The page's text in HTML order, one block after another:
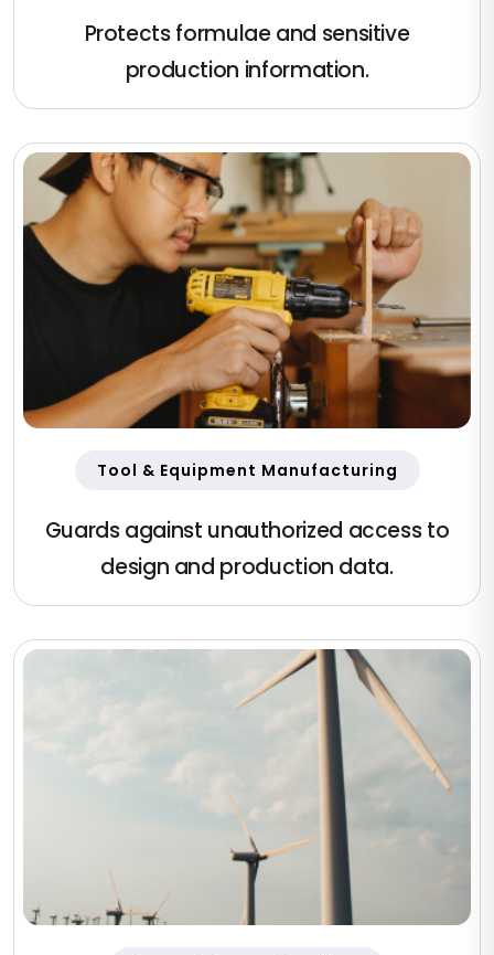
Protects formulae and sensitive
production information.
Tool & Equipment Manufacturing
Guards against unauthorized access to
design and production data.